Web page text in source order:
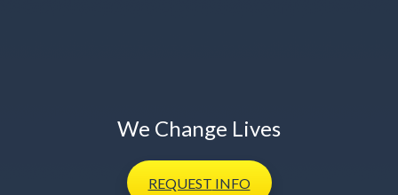
We Change Lives
REQUEST INFO